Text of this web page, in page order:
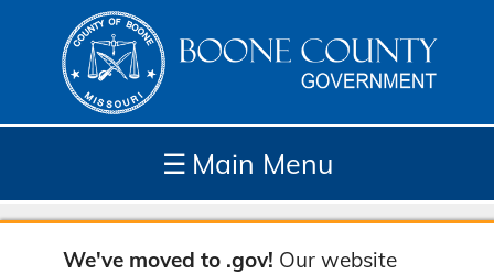
☰ Main Menu
Depar
tment
How
Do I...
Com
munit
Site
Tools
We've moved to .gov! Our website